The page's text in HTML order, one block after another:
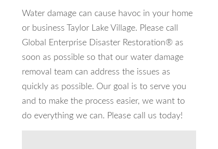
Water damage can cause havoc in your home
or business Taylor Lake Village. Please call
Global Enterprise Disaster Restoration® as
soon as possible so that our water damage
removal team can address the issues as
quickly as possible. Our goal is to serve you
and to make the process easier, we want to
do everything we can. Please call us today!